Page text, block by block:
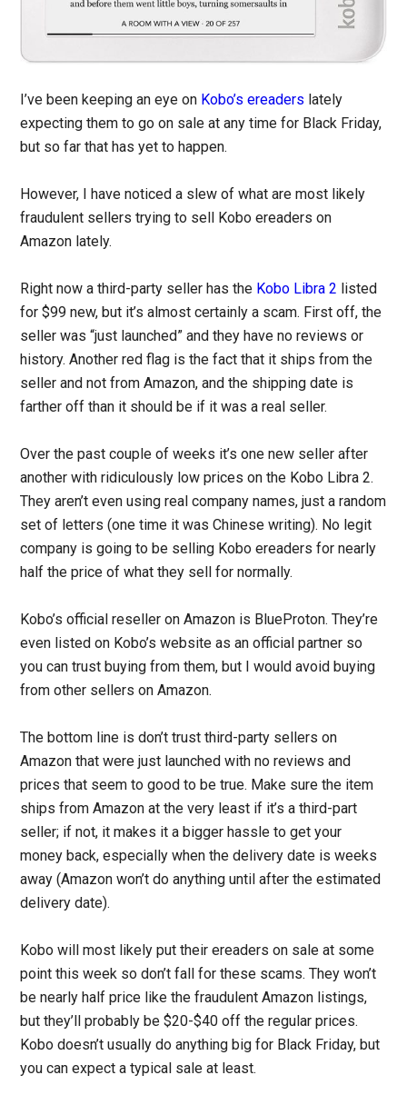
I’ve been keeping an eye on Kobo’s ereaders lately
expecting them to go on sale at any time for Black Friday,
but so far that has yet to happen.
However, I have noticed a slew of what are most likely
fraudulent sellers trying to sell Kobo ereaders on
Amazon lately.
Right now a third-party seller has the Kobo Libra 2 listed
for $99 new, but it’s almost certainly a scam. First off, the
seller was “just launched” and they have no reviews or
history. Another red flag is the fact that it ships from the
seller and not from Amazon, and the shipping date is
farther off than it should be if it was a real seller.
Over the past couple of weeks it’s one new seller after
another with ridiculously low prices on the Kobo Libra 2.
They aren’t even using real company names, just a random
set of letters (one time it was Chinese writing). No legit
company is going to be selling Kobo ereaders for nearly
half the price of what they sell for normally.
Kobo’s official reseller on Amazon is BlueProton. They’re
even listed on Kobo’s website as an official partner so
you can trust buying from them, but I would avoid buying
from other sellers on Amazon.
The bottom line is don’t trust third-party sellers on
Amazon that were just launched with no reviews and
prices that seem to good to be true. Make sure the item
ships from Amazon at the very least if it’s a third-part
seller; if not, it makes it a bigger hassle to get your
money back, especially when the delivery date is weeks
away (Amazon won’t do anything until after the estimated
delivery date).
Kobo will most likely put their ereaders on sale at some
point this week so don’t fall for these scams. They won’t
be nearly half price like the fraudulent Amazon listings,
but they’ll probably be $20-$40 off the regular prices.
Kobo doesn’t usually do anything big for Black Friday, but
you can expect a typical sale at least.